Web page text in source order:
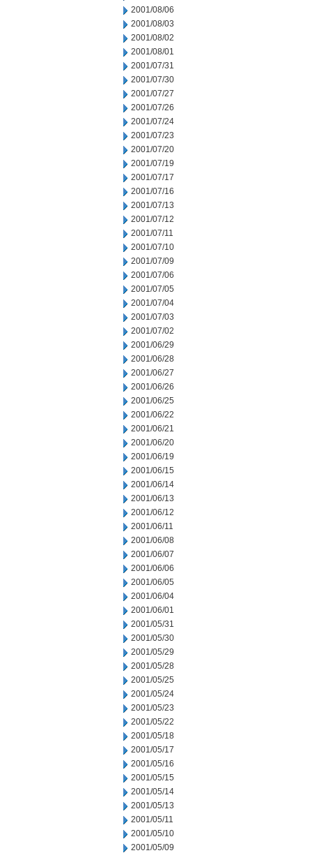
2001/08/06
2001/08/03
2001/08/02
2001/08/01
2001/07/31
2001/07/30
2001/07/27
2001/07/26
2001/07/24
2001/07/23
2001/07/20
2001/07/19
2001/07/17
2001/07/16
2001/07/13
2001/07/12
2001/07/11
2001/07/10
2001/07/09
2001/07/06
2001/07/05
2001/07/04
2001/07/03
2001/07/02
2001/06/29
2001/06/28
2001/06/27
2001/06/26
2001/06/25
2001/06/22
2001/06/21
2001/06/20
2001/06/19
2001/06/15
2001/06/14
2001/06/13
2001/06/12
2001/06/11
2001/06/08
2001/06/07
2001/06/06
2001/06/05
2001/06/04
2001/06/01
2001/05/31
2001/05/30
2001/05/29
2001/05/28
2001/05/25
2001/05/24
2001/05/23
2001/05/22
2001/05/18
2001/05/17
2001/05/16
2001/05/15
2001/05/14
2001/05/13
2001/05/11
2001/05/10
2001/05/09